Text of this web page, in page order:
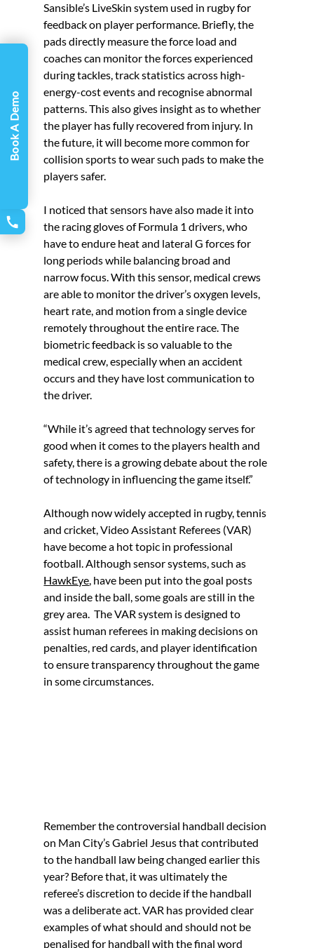
Sansible’s LiveSkin system used in rugby for
feedback on player performance. Briefly, the
pads directly measure the force load and
coaches can monitor the forces experienced
during tackles, track statistics across high-
energy-cost events and recognise abnormal
patterns. This also gives insight as to whether
the player has fully recovered from injury. In
the future, it will become more common for
collision sports to wear such pads to make the
players safer.
I noticed that sensors have also made it into
the racing gloves of Formula 1 drivers, who
have to endure heat and lateral G forces for
long periods while balancing broad and
narrow focus. With this sensor, medical crews
are able to monitor the driver’s oxygen levels,
heart rate, and motion from a single device
remotely throughout the entire race. The
biometric feedback is so valuable to the
medical crew, especially when an accident
occurs and they have lost communication to
the driver.
“While it’s agreed that technology serves for
good when it comes to the players health and
safety, there is a growing debate about the role
of technology in influencing the game itself.”
Although now widely accepted in rugby, tennis
and cricket, Video Assistant Referees (VAR)
have become a hot topic in professional
football. Although sensor systems, such as
HawkEye, have been put into the goal posts
and inside the ball, some goals are still in the
grey area.  The VAR system is designed to
assist human referees in making decisions on
penalties, red cards, and player identification
to ensure transparency throughout the game
in some circumstances.
Remember the controversial handball decision
on Man City’s Gabriel Jesus that contributed
to the handball law being changed earlier this
year? Before that, it was ultimately the
referee’s discretion to decide if the handball
was a deliberate act. VAR has provided clear
examples of what should and should not be
penalised for handball with the final word
Book A Demo